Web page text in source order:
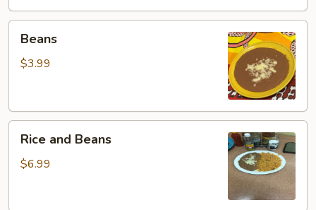
Beans
$3.99
and
Beans
Rice and Beans
$6.99